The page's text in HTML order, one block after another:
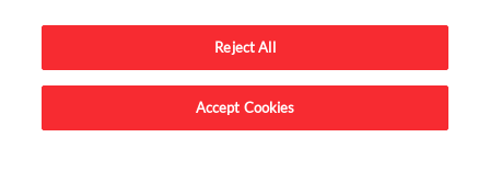
Advertise on this site.
Reject All
Accept Cookies